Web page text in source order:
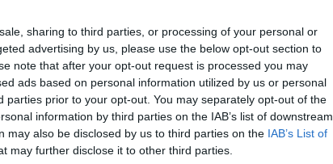
sharing to third parties, or processing of your personal or
advertising by us, please use the below opt-out section to
note that after your opt-out request is processed you may
ads based on personal information utilized by us or personal
parties prior to your opt-out. You may separately opt-out of the
information by third parties on the IAB’s list of downstream
may also be disclosed by us to third parties on the IAB’s List of
may further disclose it to other third parties.